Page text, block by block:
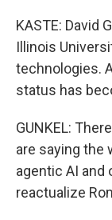
KASTE: David
Illinois
technologies.
status has
GUNKEL:
are saying the
agentic AI
reactualize